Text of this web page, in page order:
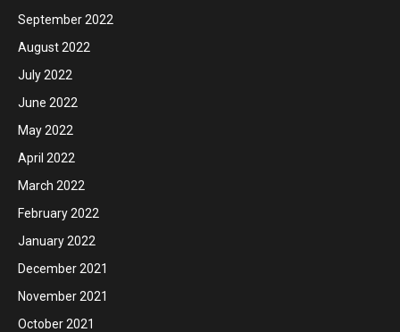
September 2022
August 2022
July 2022
June 2022
May 2022
April 2022
March 2022
February 2022
January 2022
December 2021
November 2021
October 2021